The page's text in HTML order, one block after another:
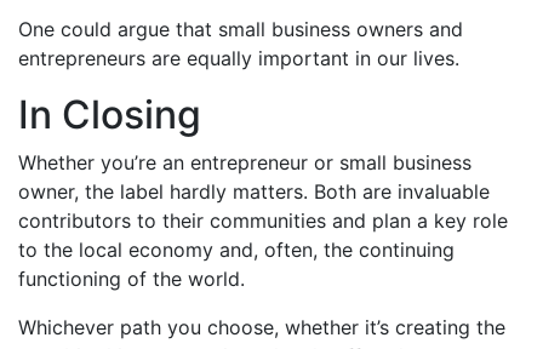
One could argue that small business owners and
entrepreneurs are equally important in our lives.
In Closing
Whether you’re an entrepreneur or small business
owner, the label hardly matters. Both are invaluable
contributors to their communities and plan a key role
to the local economy and, often, the continuing
functioning of the world.
Whichever path you choose, whether it’s creating the